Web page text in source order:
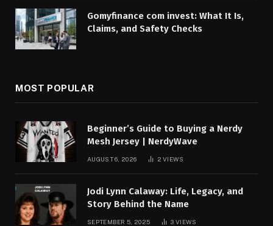
Gomyfinance com invest: What It Is,
Claims, and Safety Checks
MOST POPULAR
Beginner’s Guide to Buying a Nerdy
Mesh Jersey | NerdyWave
AUGUST 6, 2026 2VIEWS
Jodi Lynn Calaway: Life, Legacy, and
Story Behind the Name
SEPTEMBER 5, 2025 3VIEWS